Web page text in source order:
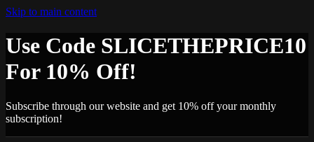
Skip to main content
Use Code SLICETHEPRICE10
For 10% Off!
Subscribe through our website and get 10% off your monthly
subscription!